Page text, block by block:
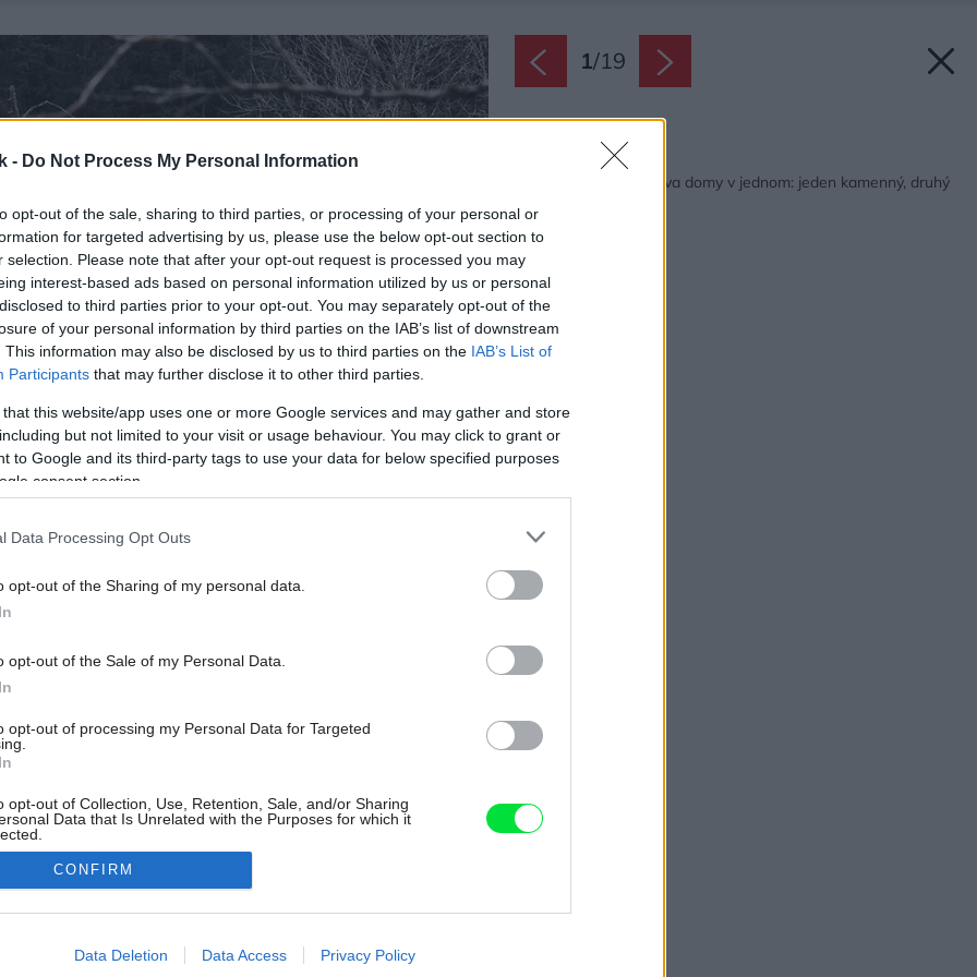
- Do Not Process My Personal Information
opt-out of the sale, sharing to third parties, or processing of your personal or
for targeted advertising by us, please use the below opt-out section to
selection. Please note that after your opt-out request is processed you may
interest-based ads based on personal information utilized by us or personal
to third parties prior to your opt-out. You may separately opt-out of the
of your personal information by third parties on the IAB’s list of downstream
This information may also be disclosed by us to third parties on the IAB’s List of
Participants that may further disclose it to other third parties.
that this website/app uses one or more Google services and may gather and store
but not limited to your visit or usage behaviour. You may click to grant or
to Google and its third-party tags to use your data for below specified purposes
consent section.
Data Processing Opt Outs
opt-out of the Sharing of my personal data.
opt-out of the Sale of my Personal Data.
opt-out of processing my Personal Data for Targeted
opt-out of Collection, Use, Retention, Sale, and/or Sharing
Data that Is Unrelated with the Purposes for which it
allow Google to enable storage related to advertising like cookies on
CONFIRM
Data Deletion Data Access Privacy Policy
1/19
Späť na článok:
Víkendový dom ako dva domy v jednom: jeden kamenný, druhý